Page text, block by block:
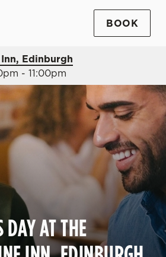
BOOK
Edinburgh
- 11:00pm
AT THE